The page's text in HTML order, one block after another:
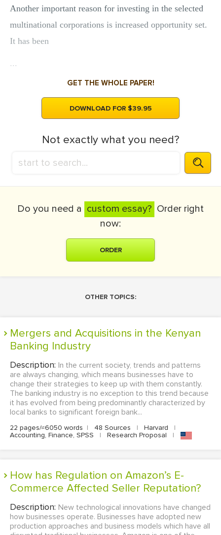
Another important reason for investing in the selected
multinational corporations is increased opportunity set.
It has been
...
GET THE WHOLE PAPER!
DOWNLOAD FOR $39.95
Not exactly what you need?
Do you need a custom essay? Order right
now:
ORDER
OTHER TOPICS:
Mergers and Acquisitions in the Kenyan
Banking Industry
Description: In the current society, trends and patterns
are always changing, which means businesses have to
change their strategies to keep up with them constantly.
The banking industry is no exception to this trend because
it has evolved from being predominantly characterized by
local banks to significant foreign bank...
22 pages/≈6050 words | 48 Sources | Harvard
|
Accounting, Finance, SPSS
| Research Proposal |
How has Regulation on Amazon’s E-
Commerce Affected Seller Reputation?
Description: New technological innovations have changed
how businesses operate. Businesses have adopted new
production approaches and business models which have all